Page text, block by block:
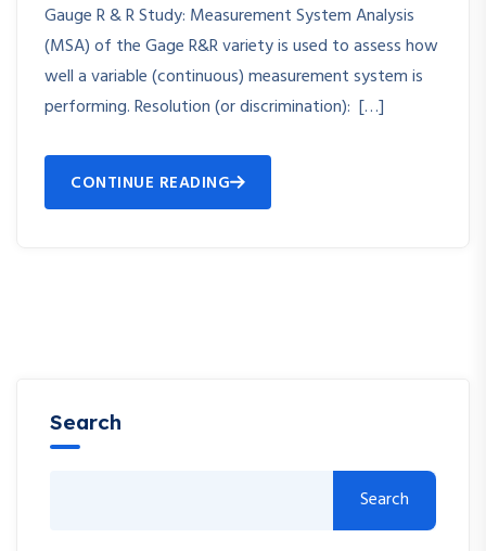
Gauge R & R Study: Measurement System Analysis
(MSA) of the Gage R&R variety is used to assess how
well a variable (continuous) measurement system is
performing. Resolution (or discrimination): […]
CONTINUE READING
Search
Search